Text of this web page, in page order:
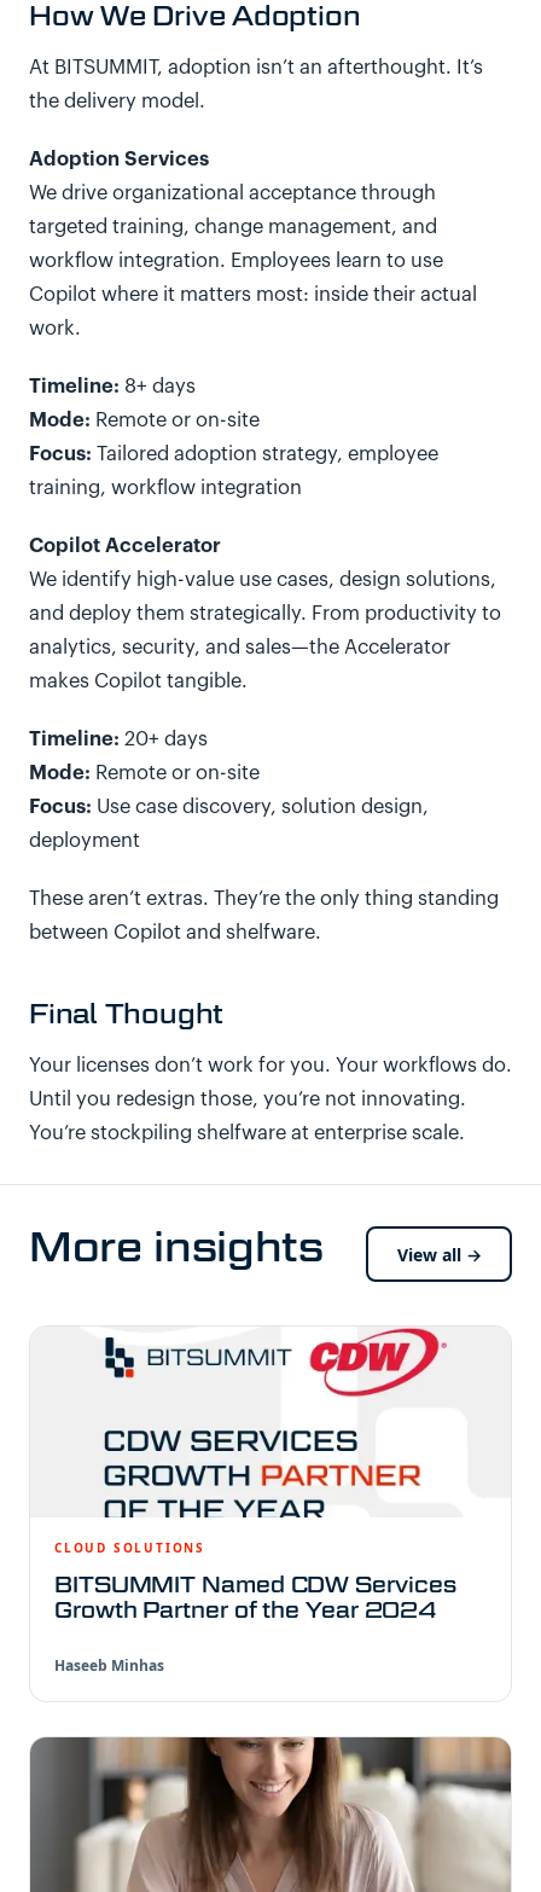
How We Drive Adoption
At BITSUMMIT, adoption isn’t an afterthought. It’s
the delivery model.
Adoption Services
We drive organizational acceptance through
targeted training, change management, and
workflow integration. Employees learn to use
Copilot where it matters most: inside their actual
work.
Timeline: 8+ days
Mode: Remote or on-site
Focus: Tailored adoption strategy, employee
training, workflow integration
Copilot Accelerator
We identify high-value use cases, design solutions,
and deploy them strategically. From productivity to
analytics, security, and sales—the Accelerator
makes Copilot tangible.
Timeline: 20+ days
Mode: Remote or on-site
Focus: Use case discovery, solution design,
deployment
These aren’t extras. They’re the only thing standing
between Copilot and shelfware.
Final Thought
Your licenses don’t work for you. Your workflows do.
Until you redesign those, you’re not innovating.
You’re stockpiling shelfware at enterprise scale.
More insights View all →
CLOUD SOLUTIONS
BITSUMMIT Named CDW Services
Growth Partner of the Year 2024
Haseeb Minhas